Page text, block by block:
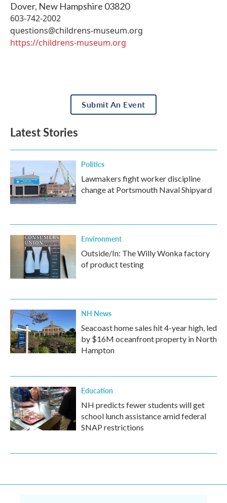
Dover, New Hampshire 03820
603-742-2002
questions@childrens-museum.org
https://childrens-museum.org
Submit An Event
Latest Stories
Politics
Lawmakers fight worker discipline
change at Portsmouth Naval Shipyard
Environment
Outside/In: The Willy Wonka factory
of product testing
NH News
Seacoast home sales hit 4-year high, led
by $16M oceanfront property in North
Hampton
Education
NH predicts fewer students will get
school lunch assistance amid federal
SNAP restrictions